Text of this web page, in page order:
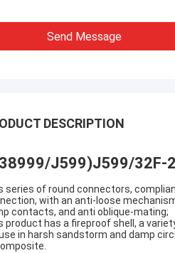
Send Message
DESCRIPTION
J599)J599/32F-
series of round connectors,
with an anti-loose
contacts, and anti oblique-mating;
product has a fireproof shell, a
in harsh sandstorm and damp